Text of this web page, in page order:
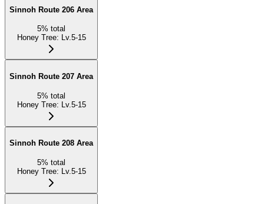
Sinnoh Route 206 Area
5% total
Honey Tree: Lv.5-15
Sinnoh Route 207 Area
5% total
Honey Tree: Lv.5-15
Sinnoh Route 208 Area
5% total
Honey Tree: Lv.5-15